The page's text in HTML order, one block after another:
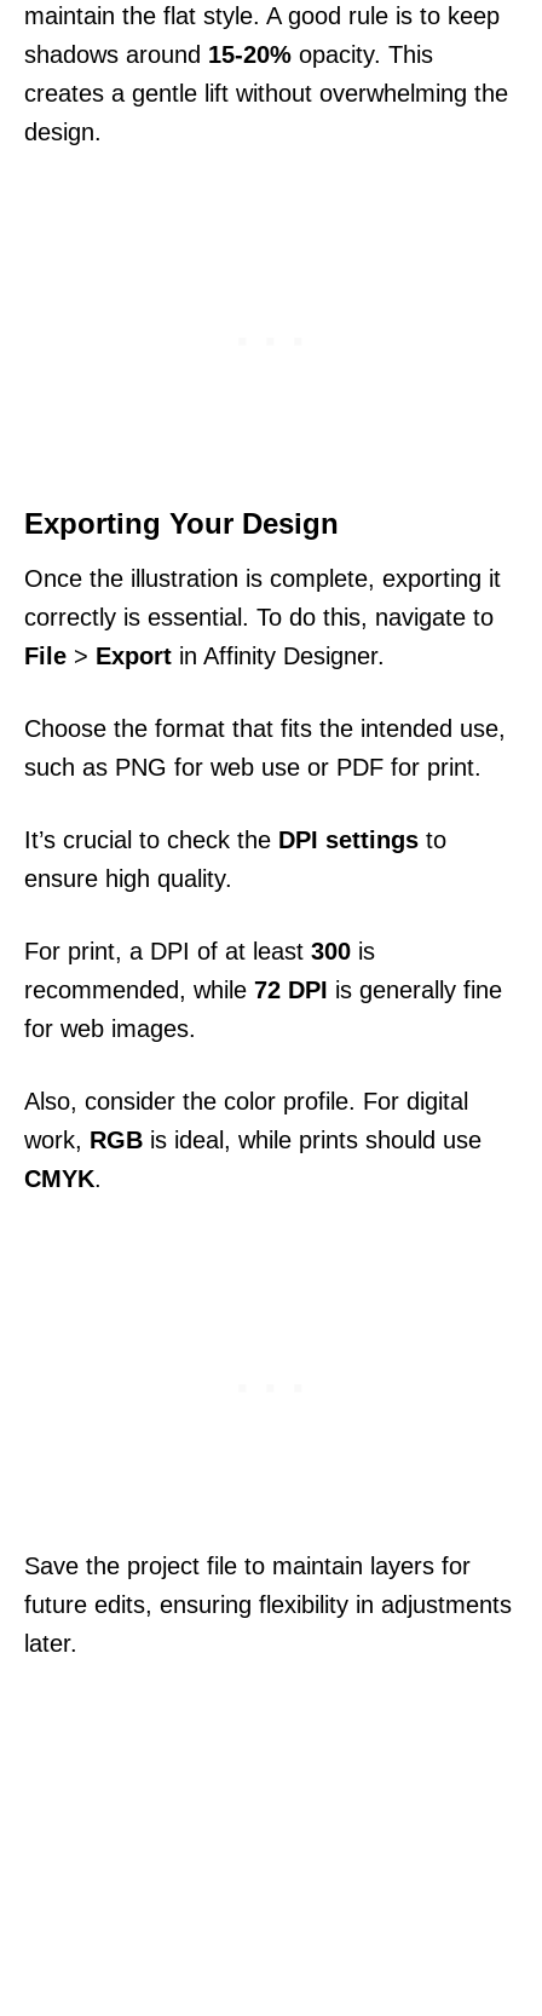
maintain the flat style. A good rule is to keep
shadows around 15-20% opacity. This
creates a gentle lift without overwhelming the
design.
Exporting Your Design
Once the illustration is complete, exporting it
correctly is essential. To do this, navigate to
File > Export in Affinity Designer.
Choose the format that fits the intended use,
such as PNG for web use or PDF for print.
It’s crucial to check the DPI settings to
ensure high quality.
For print, a DPI of at least 300 is
recommended, while 72 DPI is generally fine
for web images.
Also, consider the color profile. For digital
work, RGB is ideal, while prints should use
CMYK.
Save the project file to maintain layers for
future edits, ensuring flexibility in adjustments
later.